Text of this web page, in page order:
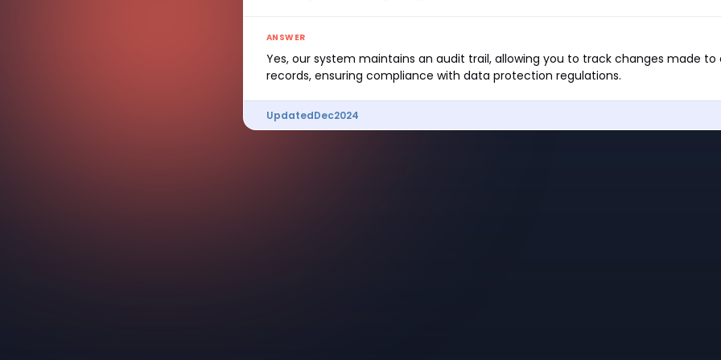
ANSWER
Yes, our system maintains an audit trail, allowing you to track changes made to
records, ensuring compliance with data protection regulations.
UpdatedDec2024